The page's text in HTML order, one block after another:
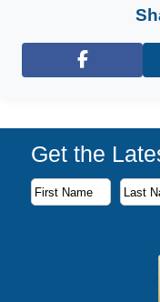
Facebook
Get the
Subscribe to our
First Name
Last Name
Email Address